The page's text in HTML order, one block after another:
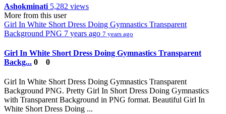
Ashokminati 5,282 views
More from this user
Girl In White Short Dress Doing Gymnastics Transparent
Background PNG 7 years ago 7 years ago
Girl In White Short Dress Doing Gymnastics Transparent
Backg... 0 0
Girl In White Short Dress Doing Gymnastics Transparent
Background PNG. Pretty Girl In Short Dress Doing Gymnastics
with Transparent Background in PNG format. Beautiful Girl In
White Short Dress Doing ...